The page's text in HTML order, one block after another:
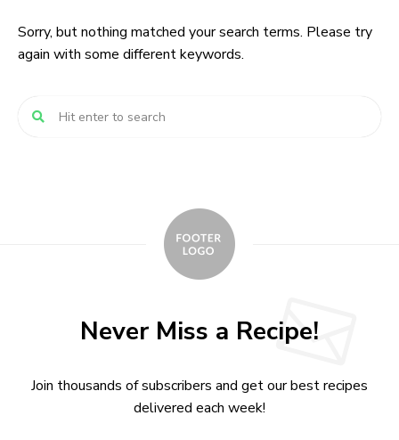
Sorry, but nothing matched your search terms. Please try
again with some different keywords.
Never Miss a Recipe!
Join thousands of subscribers and get our best recipes
delivered each week!